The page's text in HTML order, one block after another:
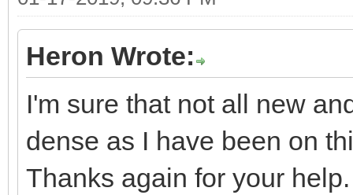
Heron Wrote:
I'm sure that not all new
dense as I have been on
Thanks again for your help.